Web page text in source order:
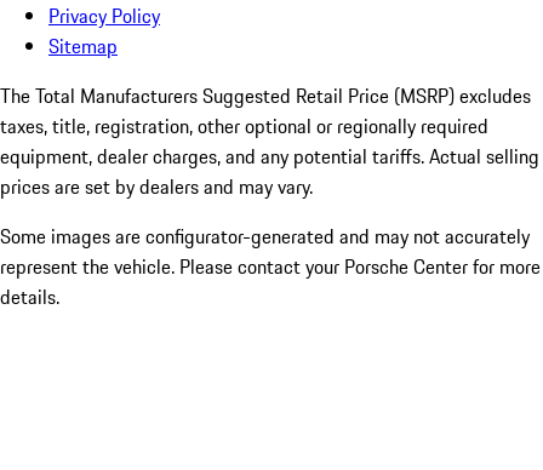
Privacy Policy
Sitemap
The Total Manufacturers Suggested Retail Price (MSRP) excludes
taxes, title, registration, other optional or regionally required
equipment, dealer charges, and any potential tariffs. Actual selling
prices are set by dealers and may vary.
Some images are configurator-generated and may not accurately
represent the vehicle. Please contact your Porsche Center for more
details.